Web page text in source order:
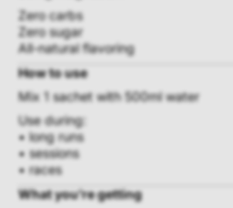
Zero carbs
Zero sugar
All-natural flavoring
How to use
Mix 1 sachet with 500ml water
Use during:
• long runs
• sessions
• races
What you’re getting